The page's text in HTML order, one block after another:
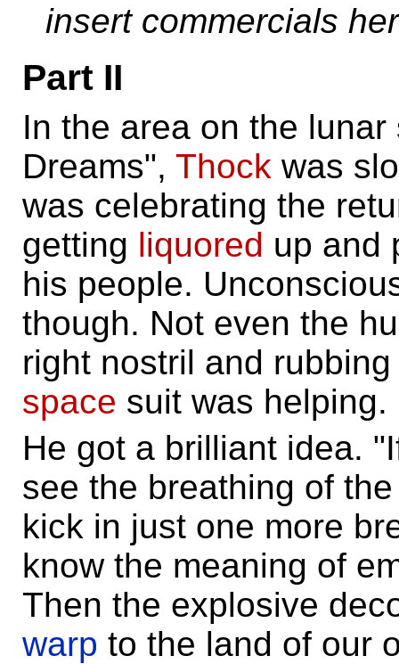
insert commercials
Part II
In the area on the
Dreams", Thock was
was celebrating the
getting liquored up and
his people.
though. Not even the
right nostril and
space suit was helping.
He got a brilliant idea.
see the breathing of
kick in just one more
know the meaning of
Then the explosive
warp to the land of our